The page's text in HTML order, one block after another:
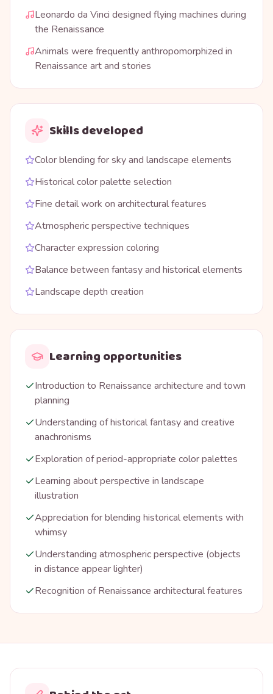
Leonardo da Vinci designed flying machines during
the Renaissance
Animals were frequently anthropomorphized in
Renaissance art and stories
Skills developed
Color blending for sky and landscape elements
Historical color palette selection
Fine detail work on architectural features
Atmospheric perspective techniques
Character expression coloring
Balance between fantasy and historical elements
Landscape depth creation
Learning opportunities
Introduction to Renaissance architecture and town
planning
Understanding of historical fantasy and creative
anachronisms
Exploration of period-appropriate color palettes
Learning about perspective in landscape
illustration
Appreciation for blending historical elements with
whimsy
Understanding atmospheric perspective (objects
in distance appear lighter)
Recognition of Renaissance architectural features